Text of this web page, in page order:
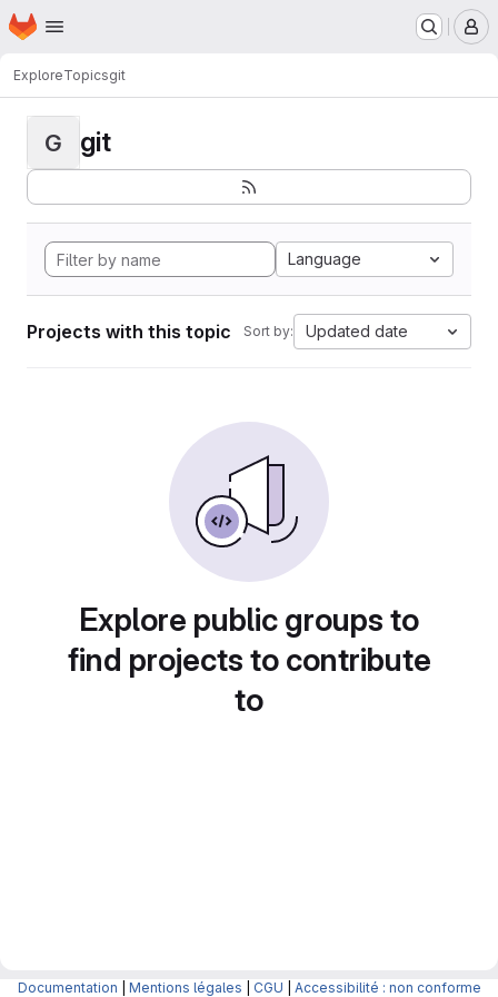
Skip to main content
Homepage
ExploreTopicsgit
G git
Language
Projects with this topic Sort by: Updated date
Explore public groups to
find projects to contribute
to
Documentation Mentions légales CGU Accessibilité : non conforme